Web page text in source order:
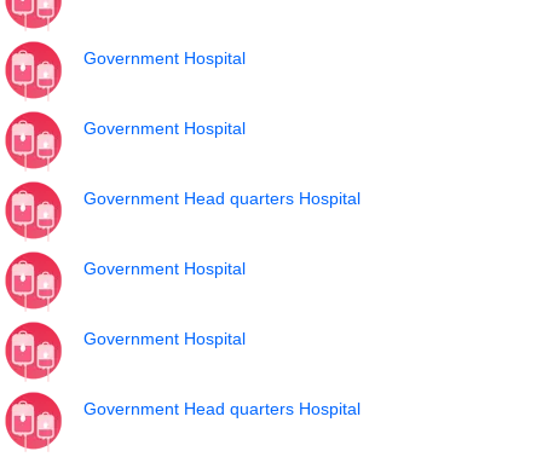
Government Hospital
Government Hospital
Government Head quarters Hospital
Government Hospital
Government Hospital
Government Head quarters Hospital